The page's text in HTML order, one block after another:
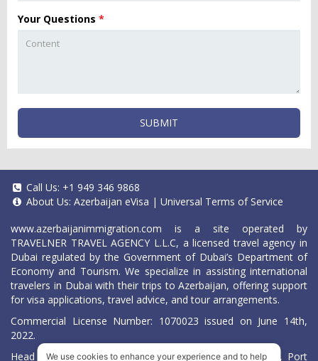
Your Questions *
SUBMIT
Call Us: +1 949 346 9868
About Us: Azerbaijan eVisa | Universal Terms of Service
www.azerbaijanimmigration.com is a site operated by
TRAVELNER TRAVEL AGENCY L.L.C, a licensed travel agency in
Dubai regulated by the Government of Dubai’s Department of
Economy and Tourism. We specialize in assisting international
travelers in Dubai with their trips to Azerbaijan, offering support
for visa applications, travel advice, and tour arrangements.
Commercial License Number: 1070023 issued on June 14th,
2022.
Head Office located at ARAB BANK BLDG, SM1-02-514, Port
We use cookies to enhance your experience and to help